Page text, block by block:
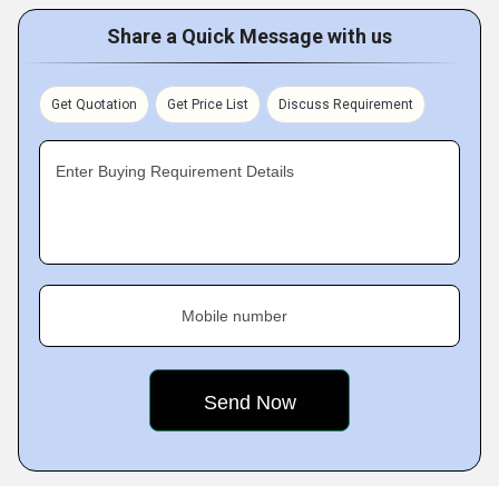
Share a Quick Message with us
Get Quotation Get Price List Discuss Requirement
Enter Buying Requirement Details
Mobile number